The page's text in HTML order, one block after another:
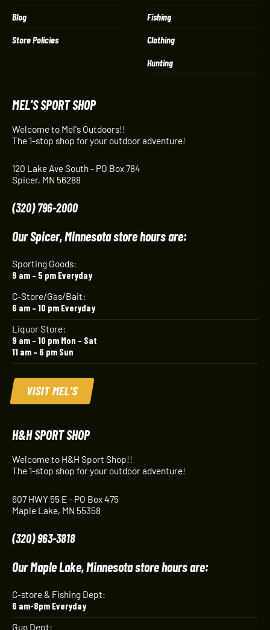
Blog
Store Policies
Fishing
Clothing
Hunting
MEL'S SPORT SHOP
Welcome to Mel's Outdoors!!
The 1-stop shop for your outdoor adventure!
120 Lake Ave South - PO Box 784
Spicer, MN 56288
(320) 796-2000
Our Spicer, Minnesota store hours are:
Sporting Goods:
9 am – 5 pm Everyday
C-Store/Gas/Bait:
6 am – 10 pm Everyday
Liquor Store:
9 am – 10 pm Mon – Sat
11 am – 6 pm Sun
VISIT MEL'S
H&H SPORT SHOP
Welcome to H&H Sport Shop!!
The 1-stop shop for your outdoor adventure!
607 HWY 55 E - PO Box 475
Maple Lake, MN 55358
(320) 963-3818
Our Maple Lake, Minnesota store hours are:
C-store & Fishing Dept:
6 am-8pm Everyday
Gun Dept: